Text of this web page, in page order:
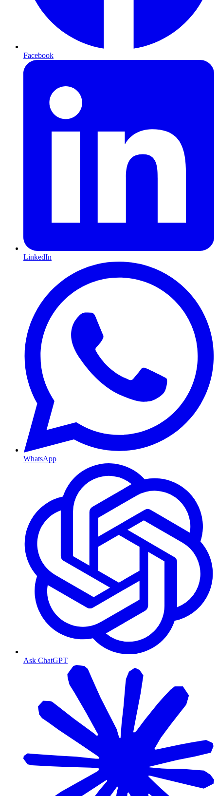
Facebook
LinkedIn
WhatsApp
Ask ChatGPT